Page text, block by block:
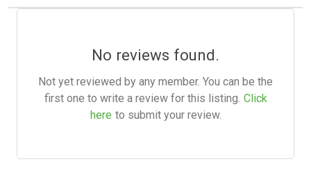
No reviews found.
Not yet reviewed by any member. You can be the
first one to write a review for this listing. Click
here to submit your review.